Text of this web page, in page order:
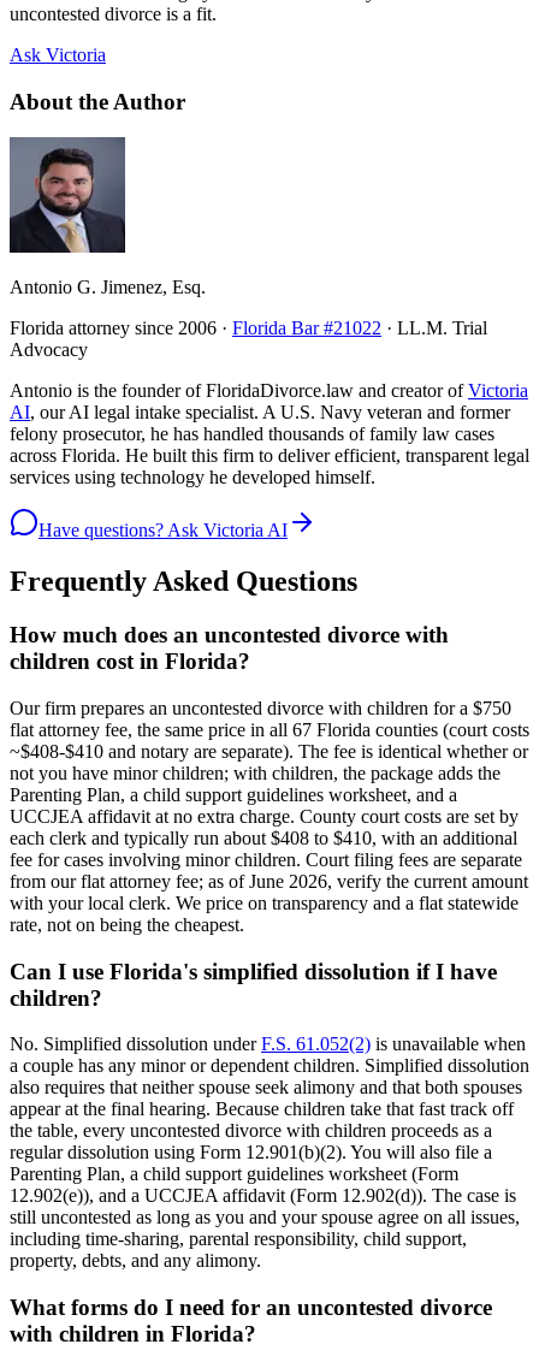
uncontested divorce is a fit.
Ask Victoria
About the Author
Antonio G. Jimenez, Esq.
Florida attorney since 2006 · Florida Bar #21022 · LL.M. Trial
Advocacy
Antonio is the founder of FloridaDivorce.law and creator of Victoria
AI, our AI legal intake specialist. A U.S. Navy veteran and former
felony prosecutor, he has handled thousands of family law cases
across Florida. He built this firm to deliver efficient, transparent legal
services using technology he developed himself.
Have questions? Ask Victoria AI
Frequently Asked Questions
How much does an uncontested divorce with
children cost in Florida?
Our firm prepares an uncontested divorce with children for a $750
flat attorney fee, the same price in all 67 Florida counties (court costs
~$408-$410 and notary are separate). The fee is identical whether or
not you have minor children; with children, the package adds the
Parenting Plan, a child support guidelines worksheet, and a
UCCJEA affidavit at no extra charge. County court costs are set by
each clerk and typically run about $408 to $410, with an additional
fee for cases involving minor children. Court filing fees are separate
from our flat attorney fee; as of June 2026, verify the current amount
with your local clerk. We price on transparency and a flat statewide
rate, not on being the cheapest.
Can I use Florida's simplified dissolution if I have
children?
No. Simplified dissolution underF.S. 61.052(2) is unavailable when
a couple has any minor or dependent children. Simplified dissolution
also requires that neither spouse seek alimony and that both spouses
appear at the final hearing. Because children take that fast track off
the table, every uncontested divorce with children proceeds as a
regular dissolution using Form 12.901(b)(2). You will also file a
Parenting Plan, a child support guidelines worksheet (Form
12.902(e)), and a UCCJEA affidavit (Form 12.902(d)). The case is
still uncontested as long as you and your spouse agree on all issues,
including time-sharing, parental responsibility, child support,
property, debts, and any alimony.
What forms do I need for an uncontested divorce
with children in Florida?